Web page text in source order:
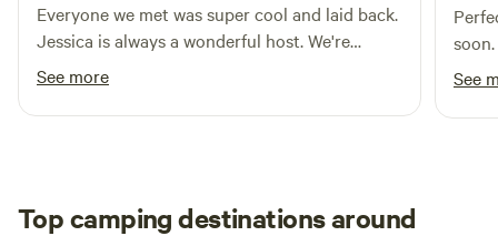
Everyone we met was super cool and laid back.
Jessica is always a wonderful host. We're
absolutely going to be coming back for a long
time.
See more
soon.
See
Top camping destinations around